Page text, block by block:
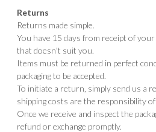
Returns
Returns made simple.
You have 15 days from receipt of
that doesn't suit you.
Items must be returned in perfect
packaging to be accepted.
To initiate a return, simply send us a
shipping costs are the responsibility
Once we receive and inspect the
refund or exchange promptly.